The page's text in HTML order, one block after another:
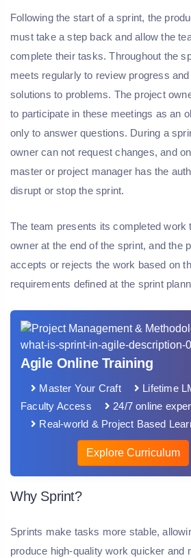
Following the start of a sprint, the
must take a step back and allow the
complete their tasks. Throughout the
meets regularly to review progress
solutions to problems. The project
to participate in these meetings as an
only to answer questions. During a
owner can not request changes, and
master or project manager has the
disrupt or stop the sprint.
The team presents its completed work
owner at the end of the sprint, and the
accepts or rejects the work based on
requirements defined at the sprint
Agile Online Training
Master Your Craft
Lifetime
Faculty Access
24/7 online
Real-world & Project Based
Explore Curriculum
Why Sprint?
Sprints make tasks more stable,
produce high-quality work quicker and